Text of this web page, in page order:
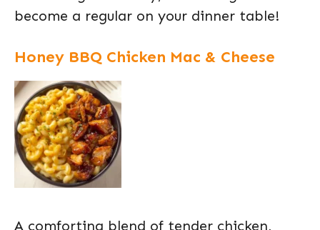
become a regular on your dinner table!
Honey BBQ Chicken Mac & Cheese
A comforting blend of tender chicken,